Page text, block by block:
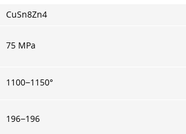
CuSn8Zn4
75 MPa
1100−1150°
196−196